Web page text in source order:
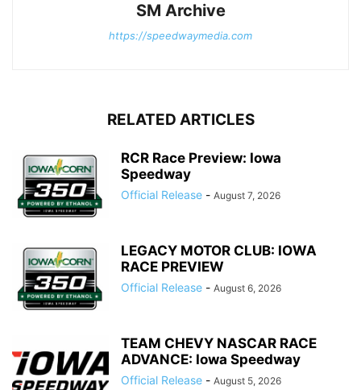
SM Archive
https://speedwaymedia.com
RELATED ARTICLES
RCR Race Preview: Iowa
Speedway
Official Release - August 7, 2026
LEGACY MOTOR CLUB: IOWA
RACE PREVIEW
Official Release - August 6, 2026
TEAM CHEVY NASCAR RACE
ADVANCE: Iowa Speedway
Official Release - August 5, 2026